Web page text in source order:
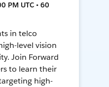
PM UTC • 60
in telco
level vision
Join Forward
to learn their
high-